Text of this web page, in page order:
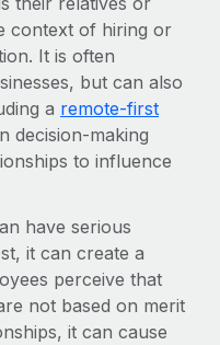
globally
tasks
team
for growing
solutions
speeds for global
context of hiring or
It is often
but can also
a remote-first
decision-making
to influence
have serious
it can create a
perceive that
not based on merit
it can cause